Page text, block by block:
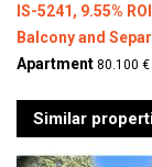
IS-5241, 9.55%
Balcony and
Apartment 80.100 €
Similar